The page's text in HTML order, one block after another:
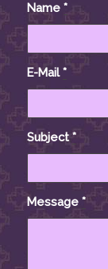
Name *
E-Mail*
Subject*
Message *